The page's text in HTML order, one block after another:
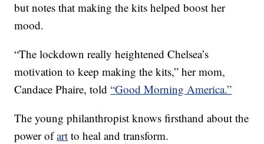
but notes that making the kits helped boost her
mood.
“The lockdown really heightened Chelsea’s
motivation to keep making the kits,” her mom,
Candace Phaire, told“Good Morning America.”
The young philanthropist knows firsthand about the
power ofart to heal and transform.